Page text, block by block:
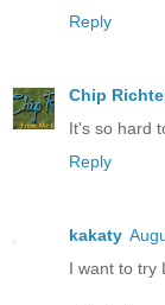
Reply
Chip
It's so hard
Reply
kakaty
I want to try